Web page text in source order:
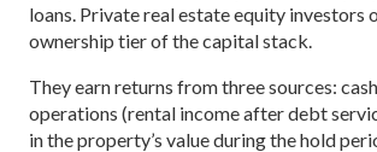
loans. Private real estate equity investors
ownership tier of the capital stack.
They earn returns from three sources:
operations (rental income after debt
in the property’s value during the hold